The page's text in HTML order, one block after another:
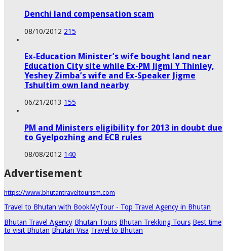
Denchi land compensation scam
08/10/2012 215
Ex-Education Minister’s wife bought land near
Education City site while Ex-PM Jigmi Y Thinley,
Yeshey Zimba’s wife and Ex-Speaker Jigme
Tshultim own land nearby
06/21/2013 155
PM and Ministers eligibility for 2013 in doubt due
to Gyelpozhing and ECB rules
08/08/2012 140
Advertisement
https://www.bhutantraveltourism.com
Travel to Bhutan with BookMyTour - Top Travel Agency in Bhutan
Bhutan Travel Agency Bhutan Tours Bhutan Trekking Tours Best time
to visit Bhutan Bhutan Visa Travel to Bhutan